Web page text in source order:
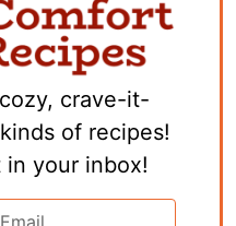
crave-it-
of recipes!
your inbox!